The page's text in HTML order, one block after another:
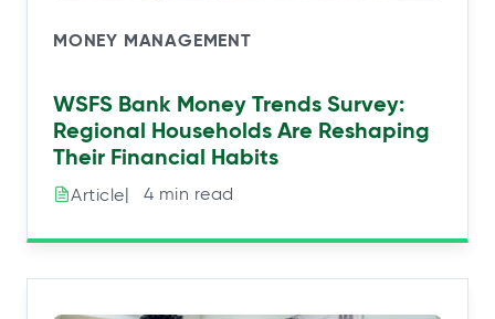
MONEY MANAGEMENT
WSFS Bank Money Trends Survey:
Regional Households Are Reshaping
Their Financial Habits
Article|⠀4 min read